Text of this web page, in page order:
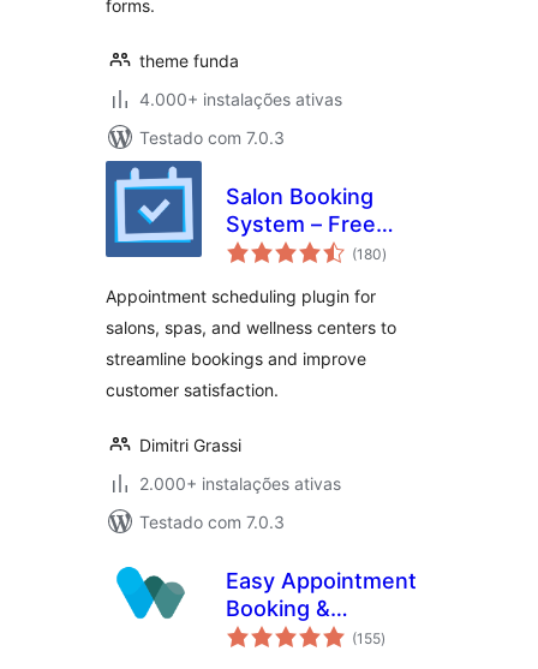
forms.
theme funda
4.000+ instalações ativas
Testado com 7.0.3
Salon Booking
System – Free
Version
(180avaliações
totais
)
Appointment scheduling plugin for
salons, spas, and wellness centers to
streamline bookings and improve
customer satisfaction.
Dimitri Grassi
2.000+ instalações ativas
Testado com 7.0.3
Easy Appointment
Booking &
Scheduling System
(155avaliações
totais
)